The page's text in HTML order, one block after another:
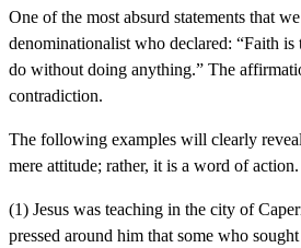
One of the most absurd statements that
denominationalist who declared: “Faith
do without doing anything.” The
contradiction.
The following examples will clearly
mere attitude; rather, it is a word of action.
(1) Jesus was teaching in the city of
pressed around him that some who